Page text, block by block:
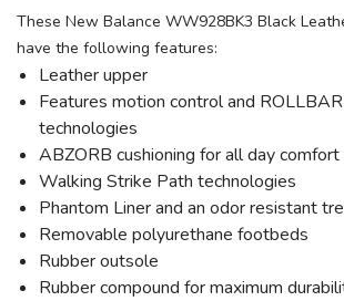
These New Balance WW928BK3 Black
have the following features:
Leather upper
Features motion control and
technologies
ABZORB cushioning for all day comfort
Walking Strike Path technologies
Phantom Liner and an odor resistant
Removable polyurethane footbeds
Rubber outsole
Rubber compound for maximum